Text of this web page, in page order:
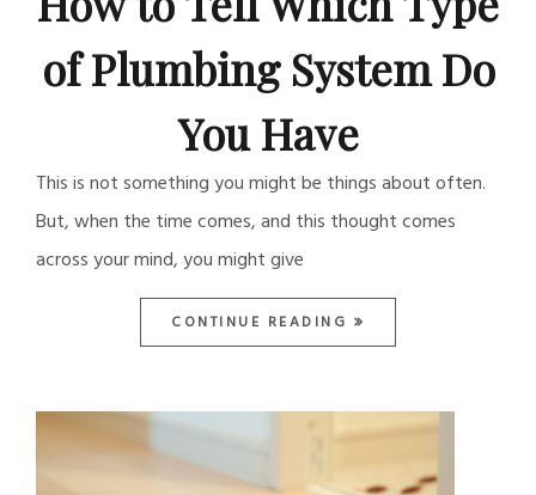
of Plumbing System Do
You Have
This is not something you might be things about often.
But, when the time comes, and this thought comes
across your mind, you might give
CONTINUE READING